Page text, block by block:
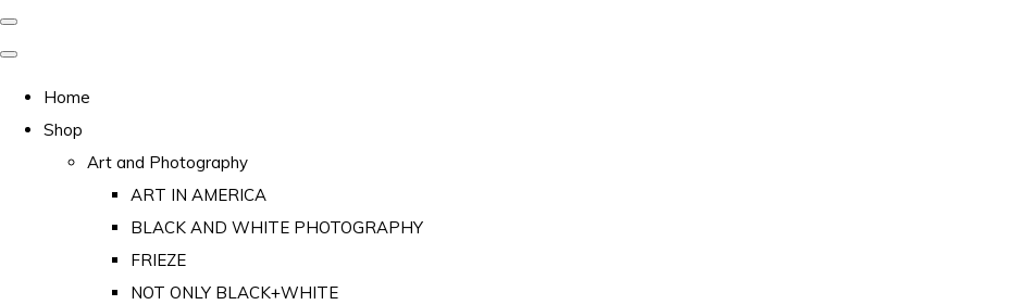
Home
Shop
Art and Photography
ART IN AMERICA
BLACK AND WHITE PHOTOGRAPHY
FRIEZE
NOT ONLY BLACK+WHITE